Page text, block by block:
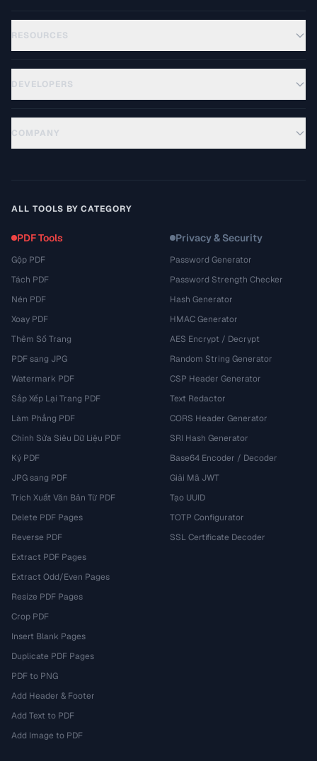
RESOURCES
DEVELOPERS
COMPANY
ALL TOOLS BY CATEGORY
PDF Tools
Gộp PDF
Tách PDF
Nén PDF
Xoay PDF
Thêm Số Trang
PDF sang JPG
Watermark PDF
Sắp Xếp Lại Trang PDF
Làm Phẳng PDF
Chỉnh Sửa Siêu Dữ Liệu PDF
Ký PDF
JPG sang PDF
Trích Xuất Văn Bản Từ PDF
Delete PDF Pages
Reverse PDF
Extract PDF Pages
Extract Odd/Even Pages
Resize PDF Pages
Crop PDF
Insert Blank Pages
Duplicate PDF Pages
PDF to PNG
Add Header & Footer
Add Text to PDF
Add Image to PDF
Privacy & Security
Password Generator
Password Strength Checker
Hash Generator
HMAC Generator
AES Encrypt / Decrypt
Random String Generator
CSP Header Generator
Text Redactor
CORS Header Generator
SRI Hash Generator
Base64 Encoder / Decoder
Giải Mã JWT
Tạo UUID
TOTP Configurator
SSL Certificate Decoder